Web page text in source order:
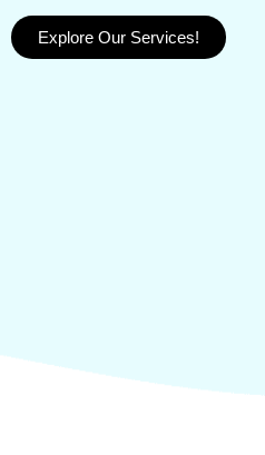
Explore Our Services!